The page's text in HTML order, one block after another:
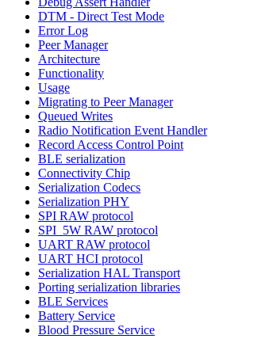
DTM - Direct Test Mode
Error Log
Peer Manager
Architecture
Functionality
Usage
Migrating to Peer Manager
Queued Writes
Radio Notification Event Handler
Record Access Control Point
BLE serialization
Connectivity Chip
Serialization Codecs
Serialization PHY
SPI RAW protocol
SPI_5W RAW protocol
UART RAW protocol
UART HCI protocol
Serialization HAL Transport
Porting serialization libraries
BLE Services
Battery Service
Blood Pressure Service